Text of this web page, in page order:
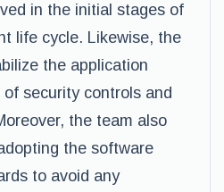
in the initial stages of
life cycle. Likewise, the
the application
security controls and
the team also
the software
to avoid any